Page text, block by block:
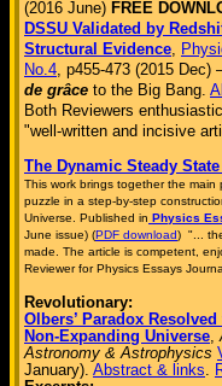
(2016 June) FREE
DSSU Validated by
Structural Evidence,
No.4, p455-473 (2015
de grâce to the Big Bang.
Both Reviewers
"well-written and incisive
The Dynamic Steady
This work brings together the main
puzzle in a step-by-step
Universe. Published in Physics
June issue) (PDF download) "...
made. The article is competent,
Reviewer for Physics Essays
Revolutionary:
Olbers’ Paradox
Non-Expanding Universe,
Astronomy & Astrophysics
January). Abstract & links.